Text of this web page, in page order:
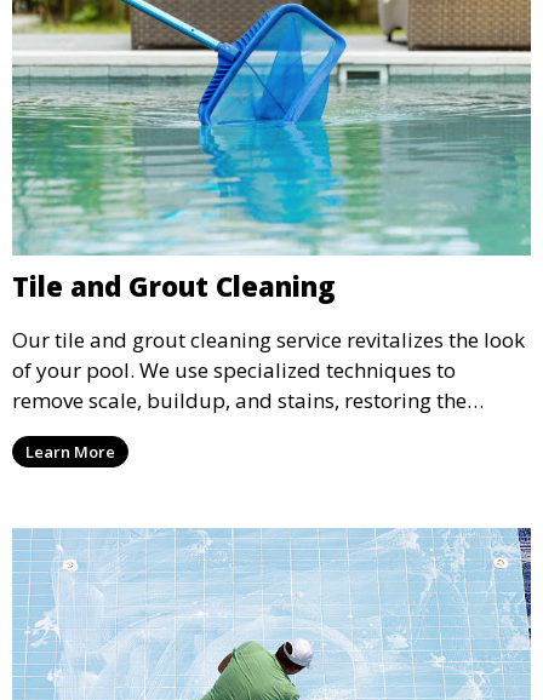
Tile and Grout Cleaning
Our tile and grout cleaning service revitalizes the look
of your pool. We use specialized techniques to
remove scale, buildup, and stains, restoring the
original shine and cleanliness of your pool’s tiles and
grout.
Learn More